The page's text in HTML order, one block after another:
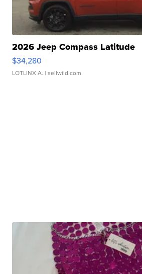
2026 Jeep Compass Latitude
$34,280
LOTLINX A. | sellwild.com